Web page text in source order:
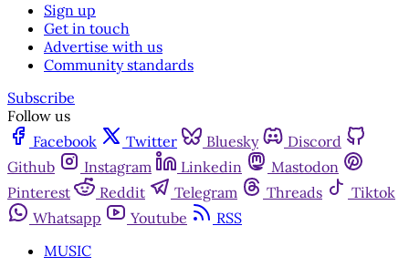
Sign up
Get in touch
Advertise with us
Community standards
Subscribe
Follow us
Facebook
Twitter Bluesky
Discord
Github
Instagram Linkedin
Mastodon
Pinterest
Reddit Telegram Threads
Tiktok
Whatsapp
Youtube
RSS
MUSIC